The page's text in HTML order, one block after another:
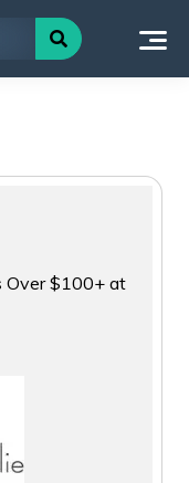
Over $100+ at